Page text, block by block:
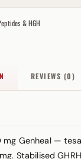
& HGH
REVIEWS (0)
mg Genheal —
Stabilised